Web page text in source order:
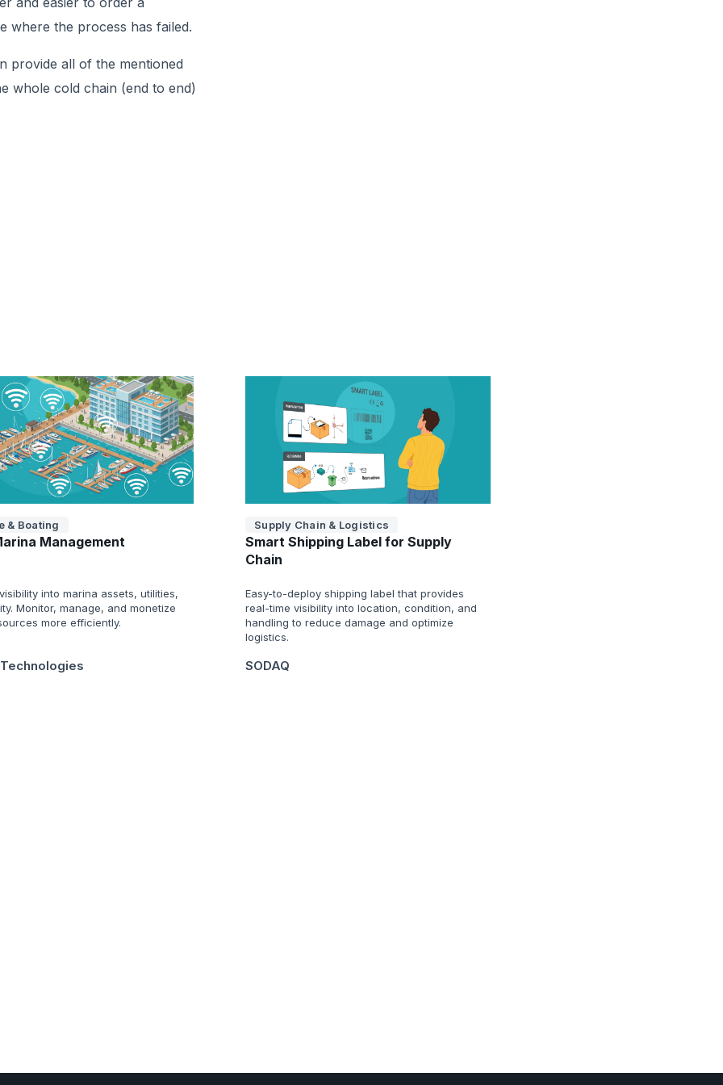
where the process has failed.
provide all of the mentioned
whole cold chain (end to end)
& Boating
Management
into marina assets, utilities,
Monitor, manage, and monetize
more efficiently.
Supply Chain & Logistics
Smart Shipping Label for Supply
Chain
Easy-to-deploy shipping label that provides
real-time visibility into location, condition, and
handling to reduce damage and optimize
logistics.
SODAQ